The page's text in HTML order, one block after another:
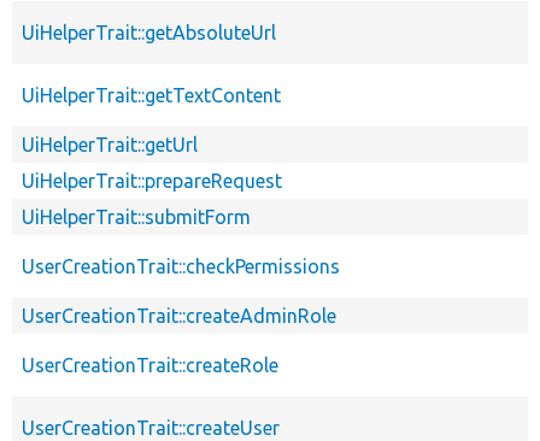
UiHelperTrait::getAbsoluteUrl
UiHelperTrait::getTextContent
UiHelperTrait::getUrl
UiHelperTrait::prepareRequest
UiHelperTrait::submitForm
UserCreationTrait::checkPermissions
UserCreationTrait::createAdminRole
UserCreationTrait::createRole
UserCreationTrait::createUser